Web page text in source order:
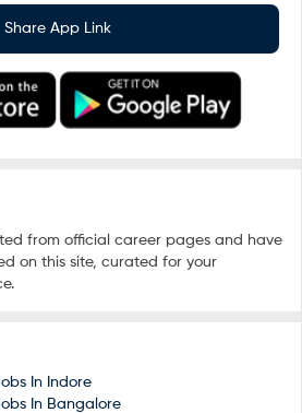
Share App Link
from official career pages and have
on this site, curated for your
In Indore
In Bangalore